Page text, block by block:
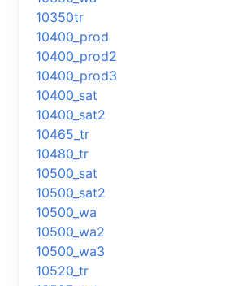
10350tr
10400_prod
10400_prod2
10400_prod3
10400_sat
10400_sat2
10465_tr
10480_tr
10500_sat
10500_sat2
10500_wa
10500_wa2
10500_wa3
10520_tr